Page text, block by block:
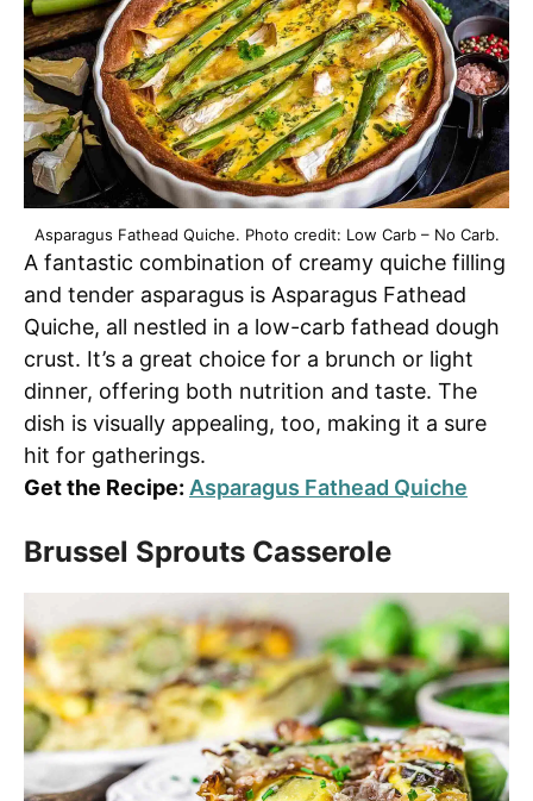
Asparagus Fathead Quiche. Photo credit: Low Carb – No Carb.
A fantastic combination of creamy quiche filling
and tender asparagus is Asparagus Fathead
Quiche, all nestled in a low-carb fathead dough
crust. It’s a great choice for a brunch or light
dinner, offering both nutrition and taste. The
dish is visually appealing, too, making it a sure
hit for gatherings.
Get the Recipe: Asparagus Fathead Quiche
Brussel Sprouts Casserole